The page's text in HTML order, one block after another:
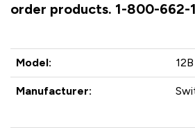
order products. 1-800-662-
Model: 12B
Manufacturer: